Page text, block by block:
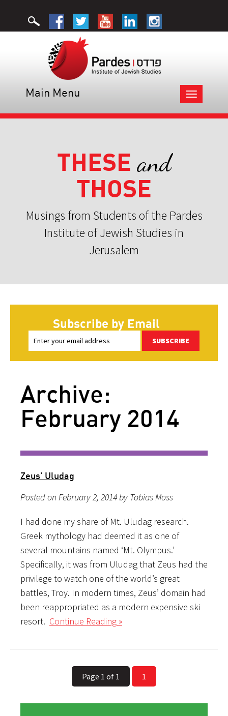
Toggle
navigation
Main Menu
THESE and
THOSE
Musings from Students of the Pardes
Institute of Jewish Studies in
Jerusalem
Subscribe by Email
SUBSCRIBE
Archive:
February 2014
Zeus’ Uludag
Posted on February 2, 2014 by Tobias Moss
I had done my share of Mt. Uludag research.
Greek mythology had deemed it as one of
several mountains named ‘Mt. Olympus.’
Specifically, it was from Uludag that Zeus had the
privilege to watch one of the world’s great
battles, Troy. In modern times, Zeus’ domain had
been reappropriated as a modern expensive ski
resort. Continue Reading »
Page 1 of 1 1